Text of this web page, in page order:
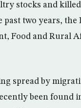
stocks and killed
past two years, the
Food and Rural
spread by
been found